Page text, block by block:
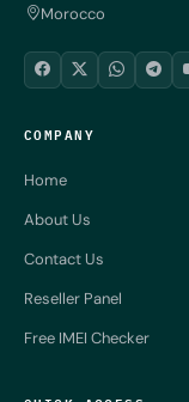
Morocco
COMPANY
Home
About Us
Contact Us
Reseller Panel
Free IMEI Checker